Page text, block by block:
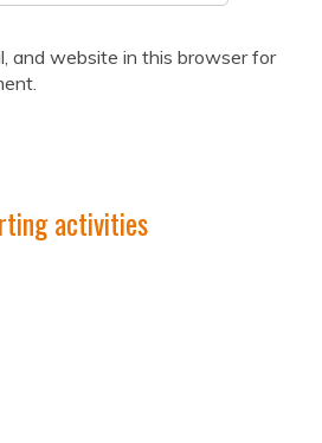
and website in this browser for
activities